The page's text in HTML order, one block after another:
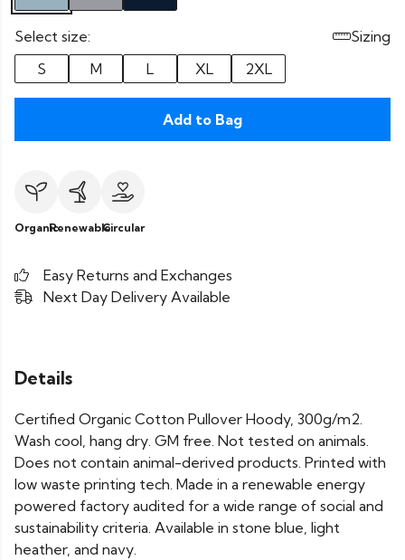
Select size:
Sizing
S
M L XL 2XL
Add to Bag
OrganicRenewableCircular
Easy Returns and Exchanges
Next Day Delivery Available
Details
Certified Organic Cotton Pullover Hoody, 300g/m2.
Wash cool, hang dry. GM free. Not tested on animals.
Does not contain animal-derived products. Printed with
low waste printing tech. Made in a renewable energy
powered factory audited for a wide range of social and
sustainability criteria. Available in stone blue, light
heather, and navy.